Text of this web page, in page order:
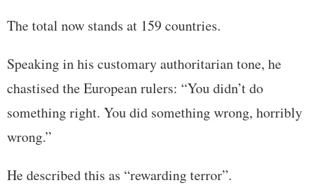
The total now stands at 159 countries.
Speaking in his customary authoritarian tone, he
chastised the European rulers: “You didn’t do
something right. You did something wrong, horribly
wrong.”
He described this as “rewarding terror”.